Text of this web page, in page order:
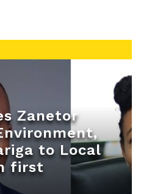
Zanetor
to Local
first